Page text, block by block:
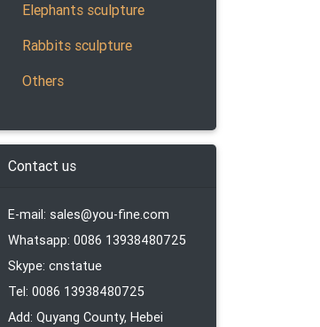
Elephants sculpture
Rabbits sculpture
Others
Contact us
E-mail: sales@you-fine.com
Whatsapp: 0086 13938480725
Skype: cnstatue
Tel: 0086 13938480725
Add: Quyang County, Hebei